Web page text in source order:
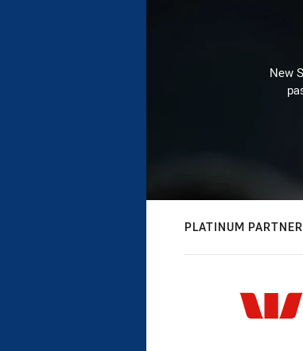
New
PLATINUM PARTNER